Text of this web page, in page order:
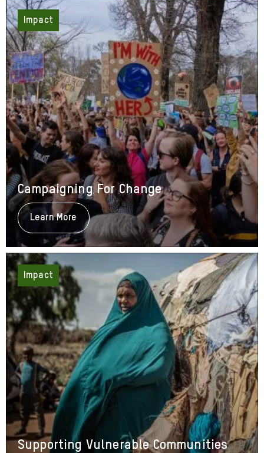
Impact
Campaigning For Change
Learn More About
Campaigning
For
Change
Impact
Supporting Vulnerable Communities